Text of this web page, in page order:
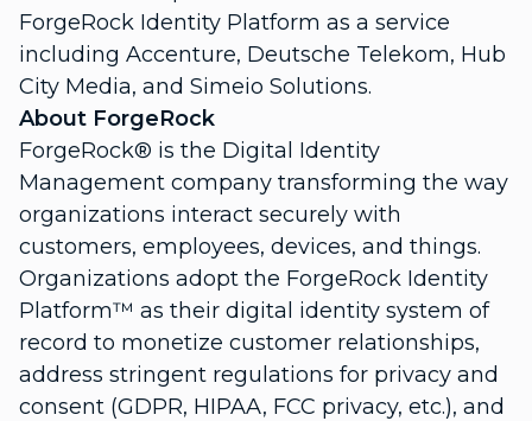
ForgeRock Identity Platform as a service
including Accenture, Deutsche Telekom, Hub
City Media, and Simeio Solutions.
About ForgeRock
ForgeRock® is the Digital Identity
Management company transforming the way
organizations interact securely with
customers, employees, devices, and things.
Organizations adopt the ForgeRock Identity
Platform™ as their digital identity system of
record to monetize customer relationships,
address stringent regulations for privacy and
consent (GDPR, HIPAA, FCC privacy, etc.), and